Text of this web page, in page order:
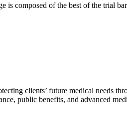
is composed of the best of the trial
clients’ future medical needs
public benefits, and advanced